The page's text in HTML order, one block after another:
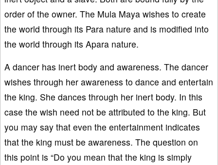
order of the owner. The Mula Maya wishes to create
the world through its Para nature and is modified into
the world through its Apara nature.
A dancer has inert body and awareness. The dancer
wishes through her awareness to dance and entertain
the king. She dances through her inert body. In this
case the wish need not be attributed to the king. But
you may say that even the entertainment indicates
that the king must be awareness. The question on
this point is “Do you mean that the king is simply